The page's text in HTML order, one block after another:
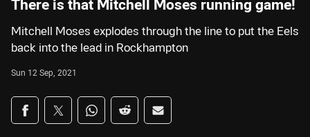
There is that Mitchell Moses running game!
Mitchell Moses explodes through the line to put the Eels
back into the lead in Rockhampton
Sun 12 Sep, 2021
Share on social media
Share via Facebook
Share via Twitter
Share via Whats-app
Share via Reddit
Share via Email